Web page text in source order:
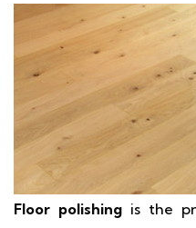
Floor polishingis the